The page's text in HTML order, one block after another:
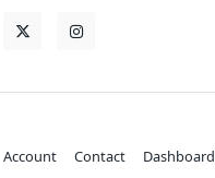
Account Contact Dashboard